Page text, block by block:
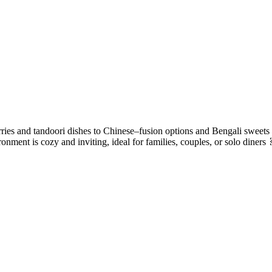
and tandoori dishes to Chinese–fusion options and Bengali
is cozy and inviting, ideal for families, couples, or solo